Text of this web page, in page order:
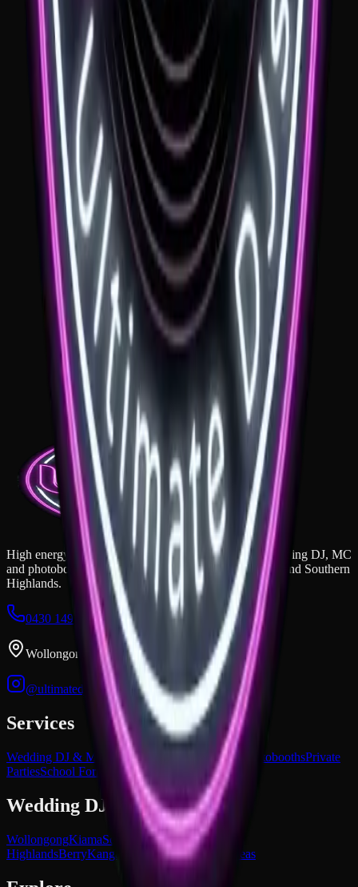
See venue
Bendooley Book Barn
If you're planning a wedding at Bendooley Book Barn, the music
needs to respect the feel of the room. A Bendooley Book Barn
wedding DJ should keep things warm and relaxed early, then help
the dance floor take over later in the night.
See venue
Milton Park
If you're planning a wedding at Milton Park, the music needs to suit
the classic estate setting. A Milton Park wedding DJ should keep the
formal moments calm, the sound clean and the dance floor ready for
a beautiful finish.
See venue
High energy, unmatched vibes, and epic mashups. Wedding DJ, MC
and photobooth hire across the Illawarra, South Coast, and Southern
Highlands.
0430 149 851 dan@ultimatedjs.com.au
Wollongong, NSW
@ultimatedjs.com.au
Services
Wedding DJ & MC Corporate Events Premium PhotoboothsPrivate
PartiesSchool Formals
Wedding DJ Areas
WollongongKiamaSouth Coast NSW Southern
HighlandsBerryKangaroo ValleyAll service areas